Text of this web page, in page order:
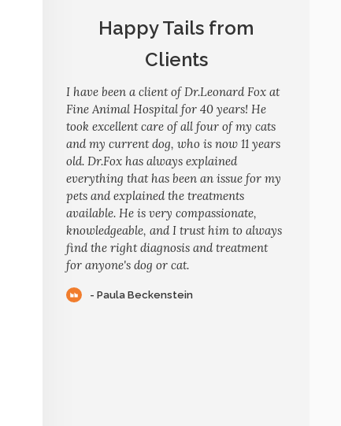
Happy Tails from
Clients
I have been a client of Dr.Leonard Fox at
Fine Animal Hospital for 40 years! He
took excellent care of all four of my cats
and my current dog, who is now 11 years
old. Dr.Fox has always explained
everything that has been an issue for my
pets and explained the treatments
available. He is very compassionate,
knowledgeable, and I trust him to always
find the right diagnosis and treatment
for anyone's dog or cat.
- Paula Beckenstein